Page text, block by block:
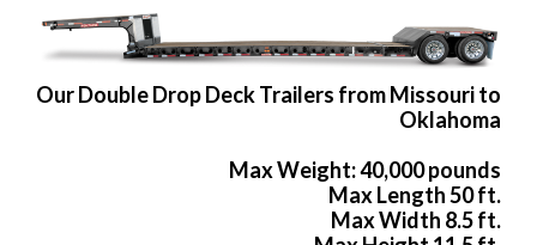
Our Double Drop Deck Trailers from Missouri to
Oklahoma
Max Weight: 40,000 pounds
Max Length 50 ft.
Max Width 8.5 ft.